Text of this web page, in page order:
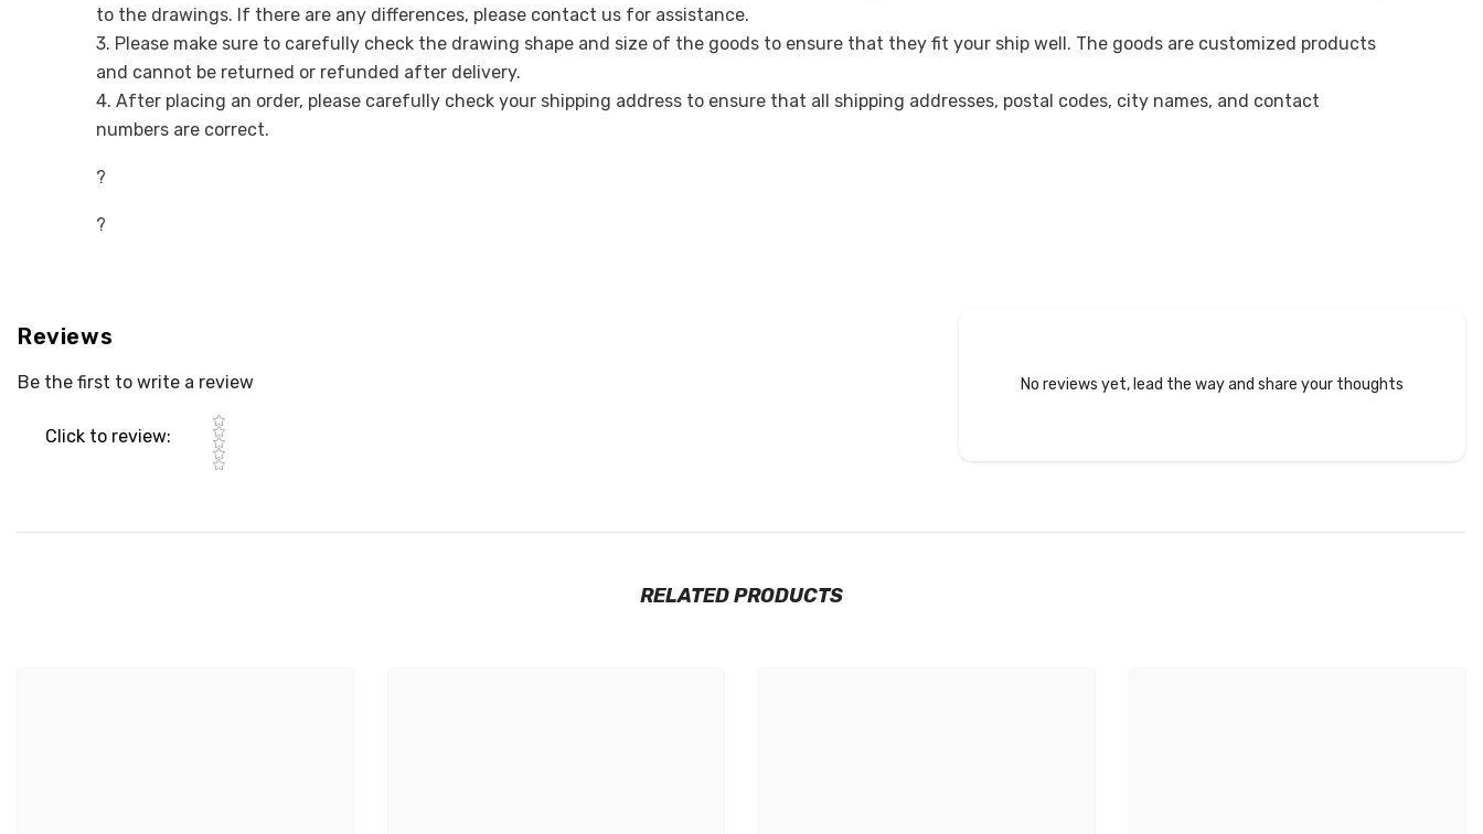
to the drawings. If there are any differences, please contact us for assistance.
3. Please make sure to carefully check the drawing shape and size of the goods to ensure that they fit your ship well. The goods are customized products
and cannot be returned or refunded after delivery.
4. After placing an order, please carefully check your shipping address to ensure that all shipping addresses, postal codes, city names, and contact
numbers are correct.
?
?
Reviews
Be the first to write a review
Click to review: Star rating
No reviews yet, lead the way and share your thoughts
RELATED PRODUCTS